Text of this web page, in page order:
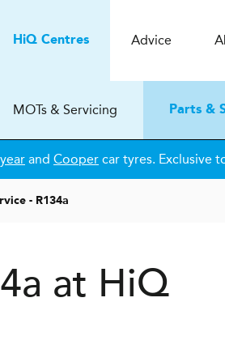
HiQCentres Advice
MOTs & Servicing Parts &
and Cooper car tyres. Exclusive
- R134a
at HiQ